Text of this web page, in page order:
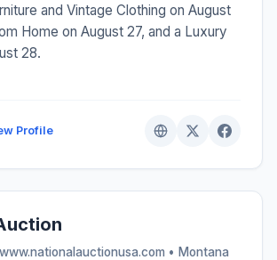
and Vintage Clothing on August
Home on August 27, and a Luxury
28.
Profile
• Montana